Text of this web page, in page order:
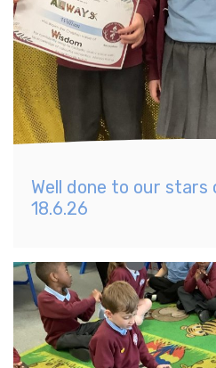
Well done to our
18.6.26